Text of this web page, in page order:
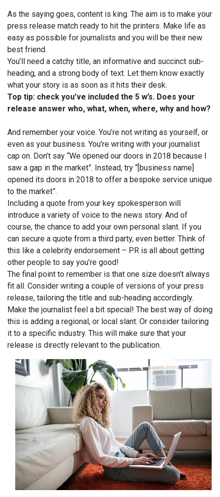
As the saying goes, content is king. The aim is to make your
press release match ready to hit the printers. Make life as
easy as possible for journalists and you will be their new
best friend.
You’ll need a catchy title, an informative and succinct sub-
heading, and a strong body of text. Let them know exactly
what your story is as soon as it hits their desk.
Top tip: check you’ve included the 5 w’s. Does your
release answer who, what, when, where, why and how?
And remember your voice. You’re not writing as yourself, or
even as your business. You’re writing with your journalist
cap on. Don’t say “We opened our doors in 2018 because I
saw a gap in the market”. Instead, try “[business name]
opened its doors in 2018 to offer a bespoke service unique
to the market”.
Including a quote from your key spokesperson will
introduce a variety of voice to the news story. And of
course, the chance to add your own personal slant. If you
can secure a quote from a third party, even better. Think of
this like a celebrity endorsement – PR is all about getting
other people to say you’re good!
The final point to remember is that one size doesn’t always
fit all. Consider writing a couple of versions of your press
release, tailoring the title and sub-heading accordingly.
Make the journalist feel a bit special! The best way of doing
this is adding a regional, or local slant. Or consider tailoring
it to a specific industry. This will make sure that your
release is directly relevant to the publication.